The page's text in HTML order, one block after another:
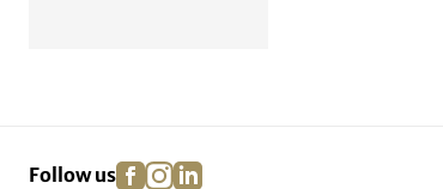
Follow us facebook
instagram
linkedin